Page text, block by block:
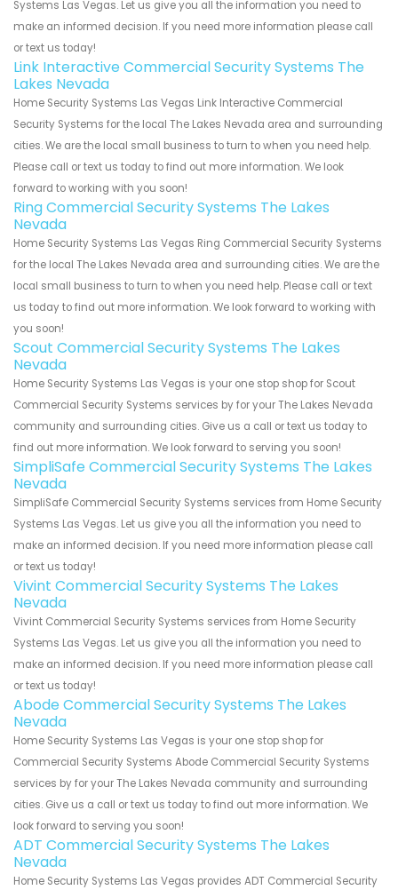
Systems Las Vegas. Let us give you all the information you need to
make an informed decision. If you need more information please call
or text us today!
Link Interactive Commercial Security Systems The
Lakes Nevada
Home Security Systems Las Vegas Link Interactive Commercial
Security Systems for the local The Lakes Nevada area and surrounding
cities. We are the local small business to turn to when you need help.
Please call or text us today to find out more information. We look
forward to working with you soon!
Ring Commercial Security Systems The Lakes
Nevada
Home Security Systems Las Vegas Ring Commercial Security Systems
for the local The Lakes Nevada area and surrounding cities. We are the
local small business to turn to when you need help. Please call or text
us today to find out more information. We look forward to working with
you soon!
Scout Commercial Security Systems The Lakes
Nevada
Home Security Systems Las Vegas is your one stop shop for Scout
Commercial Security Systems services by for your The Lakes Nevada
community and surrounding cities. Give us a call or text us today to
find out more information. We look forward to serving you soon!
SimpliSafe Commercial Security Systems The Lakes
Nevada
SimpliSafe Commercial Security Systems services from Home Security
Systems Las Vegas. Let us give you all the information you need to
make an informed decision. If you need more information please call
or text us today!
Vivint Commercial Security Systems The Lakes
Nevada
Vivint Commercial Security Systems services from Home Security
Systems Las Vegas. Let us give you all the information you need to
make an informed decision. If you need more information please call
or text us today!
Abode Commercial Security Systems The Lakes
Nevada
Home Security Systems Las Vegas is your one stop shop for
Commercial Security Systems Abode Commercial Security Systems
services by for your The Lakes Nevada community and surrounding
cities. Give us a call or text us today to find out more information. We
look forward to serving you soon!
ADT Commercial Security Systems The Lakes
Nevada
Home Security Systems Las Vegas provides ADT Commercial Security